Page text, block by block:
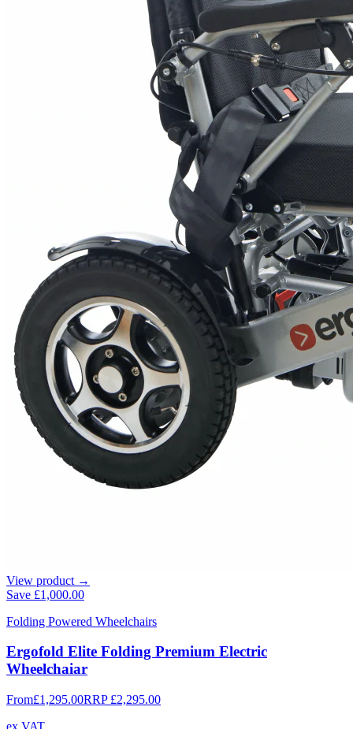
View product →
Save £1,000.00
Folding Powered Wheelchairs
Ergofold Elite Folding Premium Electric
Wheelchaiar
From£1,295.00RRP £2,295.00
ex VAT